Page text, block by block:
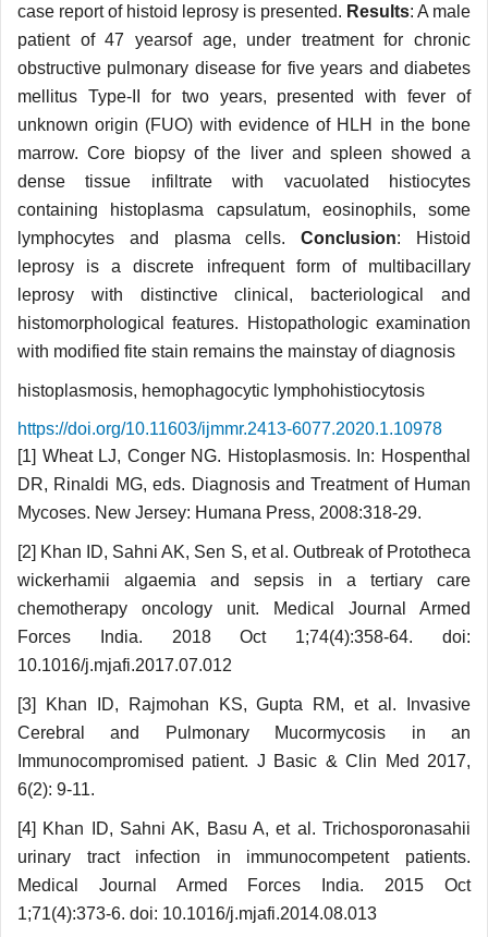
case report of histoid leprosy is presented. Results: A male
patient of 47 yearsof age, under treatment for chronic
obstructive pulmonary disease for five years and diabetes
mellitus Type-II for two years, presented with fever of
unknown origin (FUO) with evidence of HLH in the bone
marrow. Core biopsy of the liver and spleen showed a
dense tissue infiltrate with vacuolated histiocytes
containing histoplasma capsulatum, eosinophils, some
lymphocytes and plasma cells.Conclusion: Histoid
leprosy is a discrete infrequent form of multibacillary
leprosy with distinctive clinical, bacteriological and
histomorphological features. Histopathologic examination
with modified fite stain remains the mainstay of diagnosis
histoplasmosis, hemophagocytic lymphohistiocytosis
https://doi.org/10.11603/ijmmr.2413-6077.2020.1.10978
[1] Wheat LJ, Conger NG. Histoplasmosis. In: Hospenthal
DR, Rinaldi MG, eds. Diagnosis and Treatment of Human
Mycoses. New Jersey: Humana Press, 2008:318-29.
[2] Khan ID, Sahni AK, Sen S, et al. Outbreak of Prototheca
wickerhamii algaemia and sepsis in a tertiary care
chemotherapy oncology unit. Medical Journal Armed
Forces India. 2018 Oct 1;74(4):358-64. doi:
10.1016/j.mjafi.2017.07.012
[3] Khan ID, Rajmohan KS, Gupta RM, et al. Invasive
Cerebral and Pulmonary Mucormycosis in an
Immunocompromised patient. J Basic & Clin Med 2017,
6(2): 9-11.
[4] Khan ID, Sahni AK, Basu A, et al. Tricho­sporonasahii
urinary tract infection in immuno­competent patients.
Medical Journal Armed Forces India. 2015 Oct
1;71(4):373-6. doi: 10.1016/j.mjafi.2014.08.013